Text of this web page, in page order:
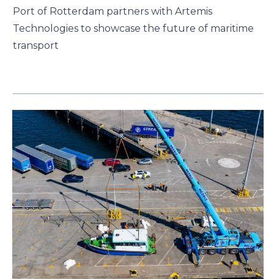
Port of Rotterdam partners with Artemis
Technologies to showcase the future of maritime
transport